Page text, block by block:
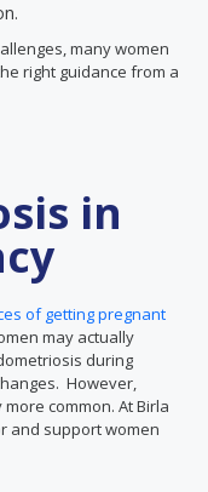
many women
right guidance from a
in
of getting pregnant
may actually
during
However,
common. At Birla
and support women